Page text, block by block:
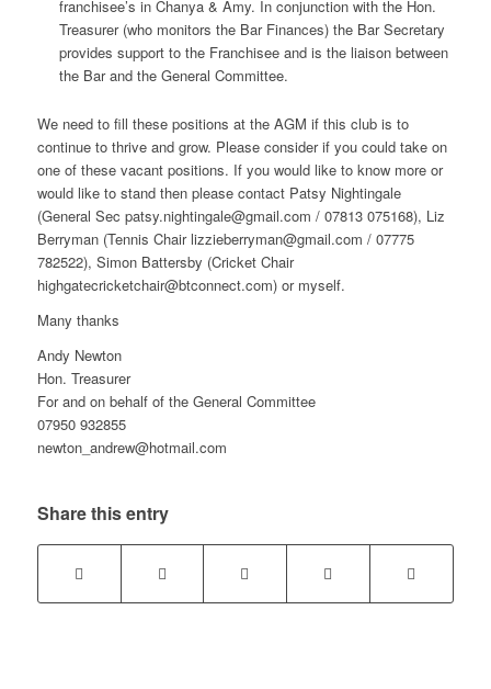
franchisee’s in Chanya & Amy. In conjunction with the Hon.
Treasurer (who monitors the Bar Finances) the Bar Secretary
provides support to the Franchisee and is the liaison between
the Bar and the General Committee.
We need to fill these positions at the AGM if this club is to
continue to thrive and grow. Please consider if you could take on
one of these vacant positions. If you would like to know more or
would like to stand then please contact Patsy Nightingale
(General Sec patsy.nightingale@gmail.com / 07813 075168), Liz
Berryman (Tennis Chair lizzieberryman@gmail.com / 07775
782522), Simon Battersby (Cricket Chair
highgatecricketchair@btconnect.com) or myself.
Many thanks
Andy Newton
Hon. Treasurer
For and on behalf of the General Committee
07950 932855
newton_andrew@hotmail.com
Share this entry